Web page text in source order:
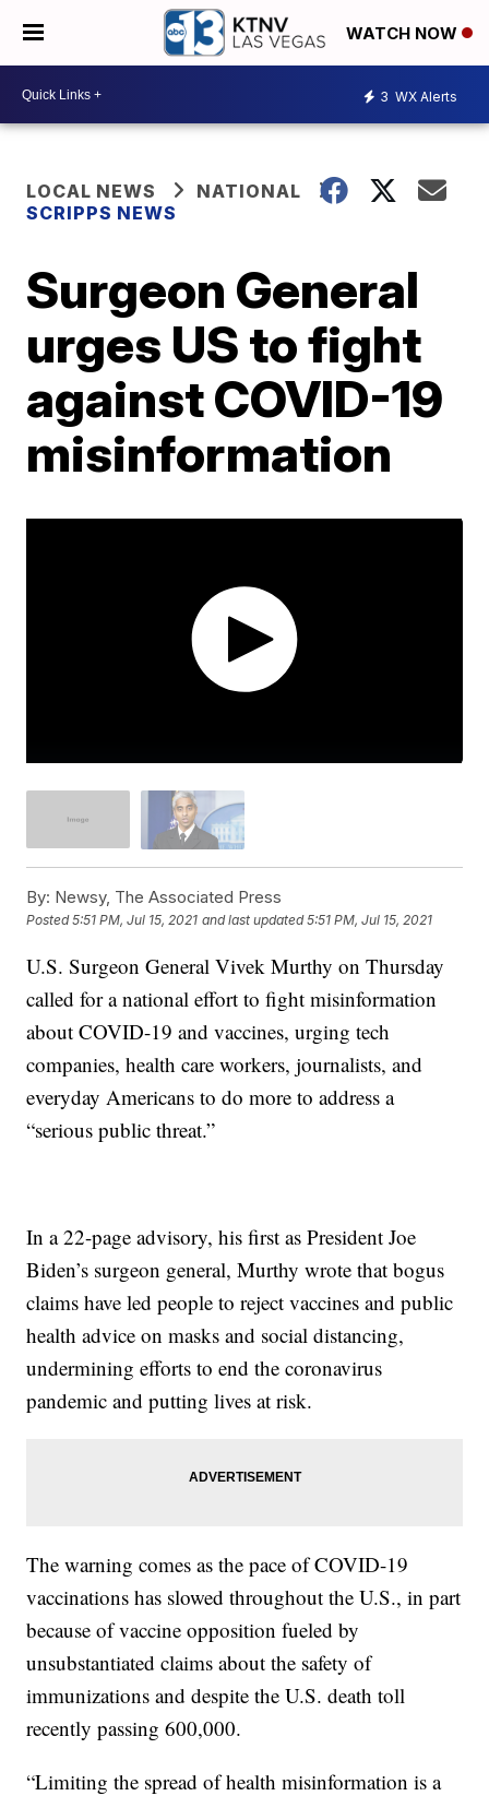
WATCH NOW
3 WX Alerts
LOCAL NEWS
NATIONAL
SCRIPPS NEWS
Surgeon General
urges US to fight
against COVID-19
misinformation
By: Newsy, The Associated Press
Posted5:51 PM, Jul 15, 2021 and last updated 5:51 PM, Jul 15, 2021
U.S. Surgeon General Vivek Murthy on Thursday
called for a national effort to fight misinformation
about COVID-19 and vaccines, urging tech
companies, health care workers, journalists, and
everyday Americans to do more to address a
“serious public threat.”
In a 22-page advisory, his first as President Joe
Biden’s surgeon general, Murthy wrote that bogus
claims have led people to reject vaccines and public
health advice on masks and social distancing,
undermining efforts to end the coronavirus
pandemic and putting lives at risk.
The warning comes as the pace of COVID-19
vaccinations has slowed throughout the U.S., in part
because of vaccine opposition fueled by
unsubstantiated claims about the safety of
immunizations and despite the U.S. death toll
recently passing 600,000.
“Limiting the spread of health misinformation is a